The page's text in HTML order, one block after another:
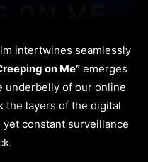
intertwines seamlessly
on Me” emerges
underbelly of our online
the layers of the digital
constant surveillance